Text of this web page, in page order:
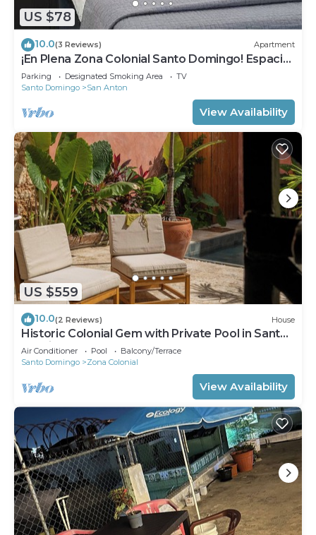
US $78
10.0(3 Reviews) Apartment
¡En Plena Zona Colonial Santo Domingo! Espacio
Santa Barbara
Parking Designated Smoking Area
TV
Santo Domingo
San Anton
View Availability
US $559
10.0(2 Reviews) House
Historic Colonial Gem with Private Pool in Santo
Domingo
Air Conditioner Pool
Balcony/Terrace
Santo Domingo
Zona Colonial
View Availability